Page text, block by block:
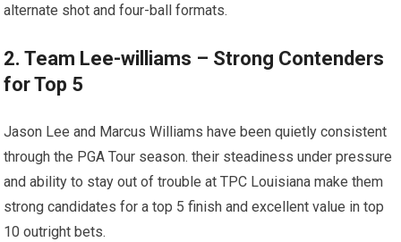
alternate shot and four-ball formats.
2.⁣ Team Lee-williams – Strong Contenders
for Top 5
Jason Lee and Marcus Williams have been quietly consistent
through the PGA Tour season. their steadiness under pressure⁢
and ability‍ to ⁣stay out of​ trouble at ‍TPC Louisiana make them‌
strong candidates for a top 5 finish and excellent value in top
10‍ outright bets.